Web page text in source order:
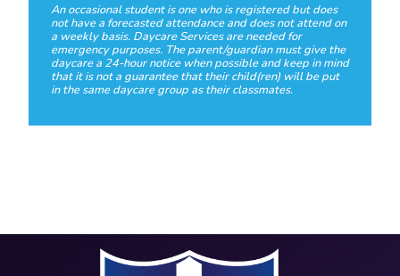
An occasional student is one who is registered but does
not have a forecasted attendance and does not attend on
a weekly basis. Daycare Services are needed for
emergency purposes. The parent/guardian must give the
daycare a 24-hour notice when possible and keep in mind
that it is not a guarantee that their child(ren) will be put
in the same daycare group as their classmates.